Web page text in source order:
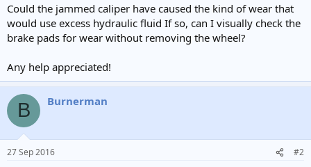
Could the jammed caliper have caused the kind of wear that
would use excess hydraulic fluid If so, can I visually check the
brake pads for wear without removing the wheel?
Any help appreciated!
B Burnerman
27 Sep 2016 #2